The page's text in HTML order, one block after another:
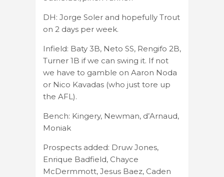
DH: Jorge Soler and hopefully Trout
on 2 days per week.
Infield: Baty 3B, Neto SS, Rengifo 2B,
Turner 1B if we can swing it. If not
we have to gamble on Aaron Noda
or Nico Kavadas (who just tore up
the AFL).
Bench: Kingery, Newman, d’Arnaud,
Moniak
Prospects added: Druw Jones,
Enrique Badfield, Chayce
McDermmott, Jesus Baez, Caden